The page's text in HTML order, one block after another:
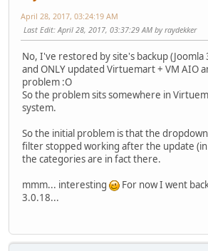
April 28, 2017, 03:24:19 AM
Last Edit: April 28, 2017, 03:37:29 AM by raydekker
No, I've restored by site's backup (Joomla
and ONLY updated Virtuemart + VM AIO
problem :O
So the problem sits somewhere in
system.
So the initial problem is that the
filter stopped working after the update (in
the categories are in fact there.
mmm... interesting
For now I went
3.0.18...